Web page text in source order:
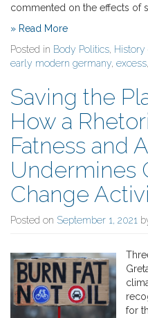
commented on the effects of
» Read More
Posted in Body Politics, History
early modern germany, excess,
Saving the
How a
Fatness and
Undermines
Change
Posted on September 1, 2021
for